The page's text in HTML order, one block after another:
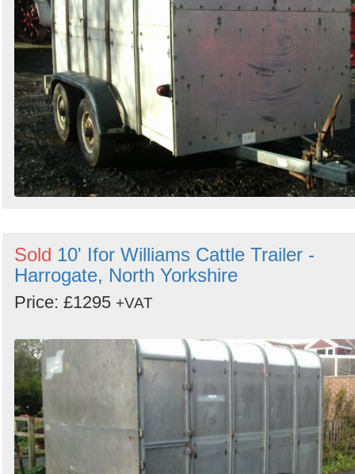
Sold 10' Ifor Williams Cattle Trailer -
Harrogate, North Yorkshire
Price: £1295 +VAT